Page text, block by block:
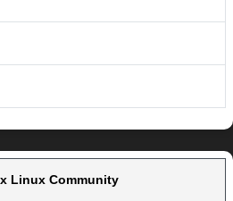
Linux Community